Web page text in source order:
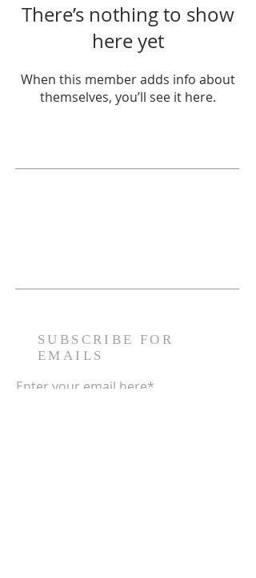
There’s nothing to show
here yet
When this member adds info about
themselves, you’ll see it here.
SUBSCRIBE FOR
EMAILS
Enter your email here*